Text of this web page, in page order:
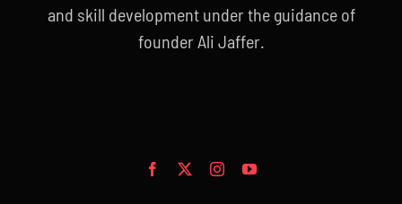
and skill development under the guidance of
founder Ali Jaffer.